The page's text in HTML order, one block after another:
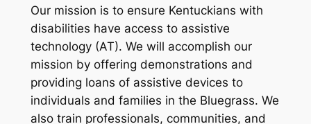
Our mission is to ensure Kentuckians with
disabilities have access to assistive
technology (AT). We will accomplish our
mission by offering demonstrations and
providing loans of assistive devices to
individuals and families in the Bluegrass. We
also train professionals, communities, and